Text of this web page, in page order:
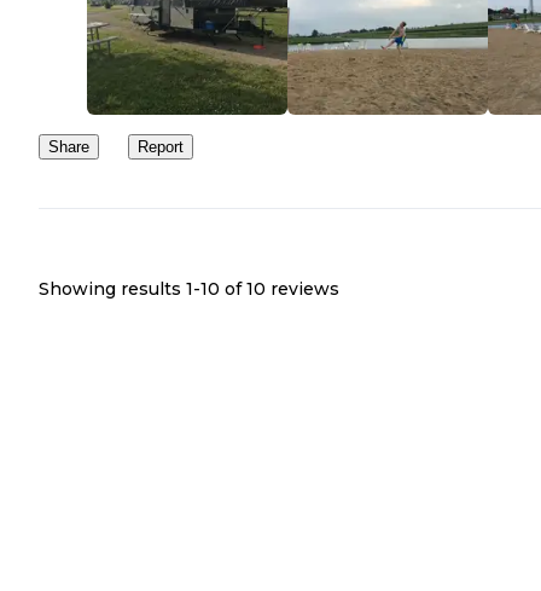
Share Report
Showing results 1-10 of 10 reviews